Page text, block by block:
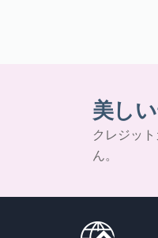
美し
クレジッ
ん。